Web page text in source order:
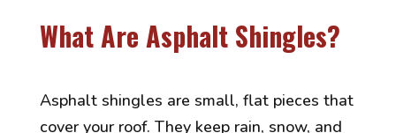
What Are Asphalt Shingles?
Asphalt shingles are small, flat pieces that
cover your roof. They keep rain, snow, and